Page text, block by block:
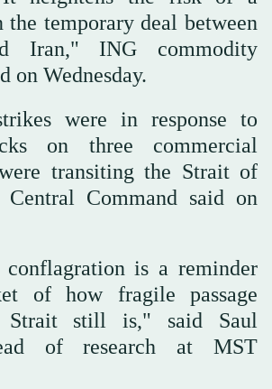
the temporary deal between
Iran," ING commodity
on ⁠Wednesday.
were in response to
on three commercial
transiting the Strait of
Command said on
is a reminder
of how fragile passage
Strait still is," said Saul
of research at MST